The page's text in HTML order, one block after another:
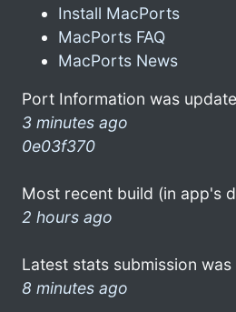
Install MacPorts
MacPorts FAQ
MacPorts News
Port Information was
3 minutes ago
0e03f370
Most recent build (in app's
2 hours ago
Latest stats submission
8 minutes ago